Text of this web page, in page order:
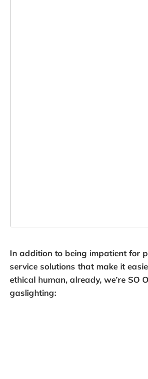
In addition to being impatient for
service solutions that make it
ethical human, already, we’re SO
gaslighting: